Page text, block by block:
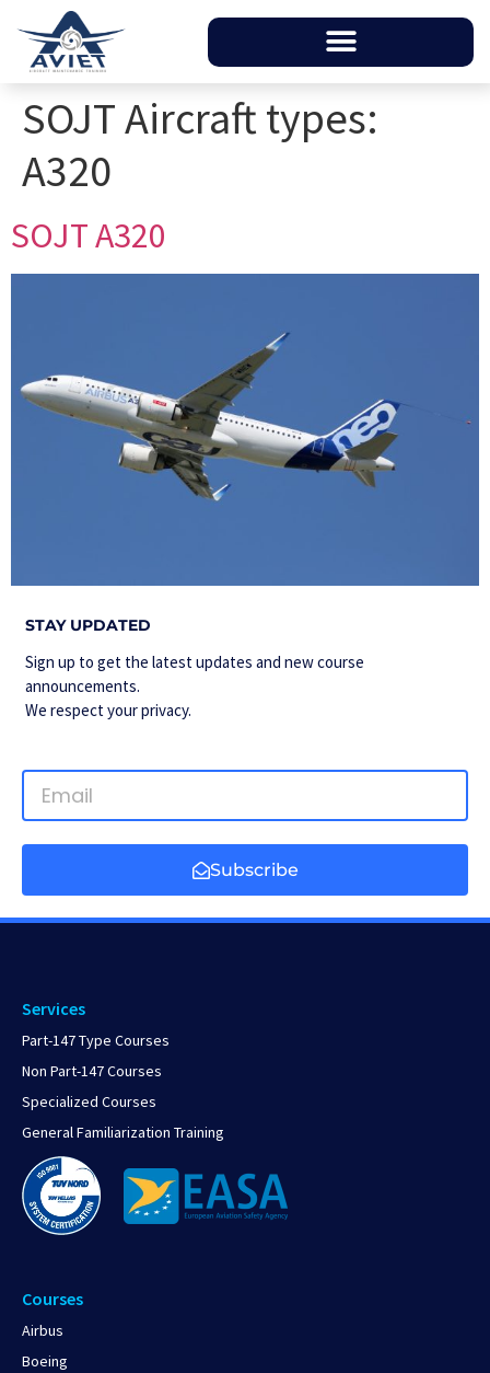
SOJT Aircraft types:
A320
SOJT A320
STAY UPDATED
Sign up to get the latest updates and new course
announcements.
We respect your privacy.
Subscribe
Services
Part-147 Type Courses
Non Part-147 Courses
Specialized Courses
General Familiarization Training
Courses
Airbus
Boeing